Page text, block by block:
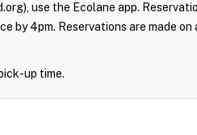
use the Ecolane app.
by 4pm. Reservations are made
up time.